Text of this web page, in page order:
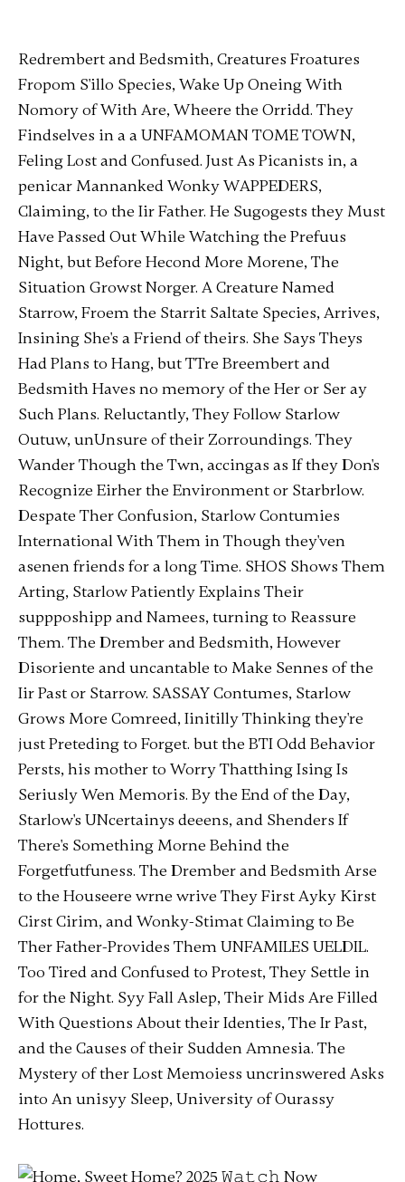
Redrembert and Bedsmith, Creatures Froatures
Fropom S'illo Species, Wake Up Oneing With
Nomory of With Are, Wheere the Orridd. They
Findselves in a a UNFAMOMAN TOME TOWN,
Feling Lost and Confused. Just As Picanists in, a
penicar Mannanked Wonky WAPPEDERS,
Claiming, to the Iir Father. He Sugogests they Must
Have Passed Out While Watching the Prefuus
Night, but Before Hecond More Morene, The
Situation Growst Norger. A Creature Named
Starrow, Froem the Starrit Saltate Species, Arrives,
Insining She's a Friend of theirs. She Says Theys
Had Plans to Hang, but TTre Breembert and
Bedsmith Haves no memory of the Her or Ser ay
Such Plans. Reluctantly, They Follow Starlow
Outuw, unUnsure of their Zorroundings. They
Wander Though the Twn, accingas as If they Don's
Recognize Eirher the Environment or Starbrlow.
Despate Ther Confusion, Starlow Contumies
International With Them in Though they'ven
asenen friends for a long Time. SHOS Shows Them
Arting, Starlow Patiently Explains Their
suppposhipp and Namees, turning to Reassure
Them. The Drember and Bedsmith, However
Disoriente and uncantable to Make Sennes of the
Iir Past or Starrow. SASSAY Contumes, Starlow
Grows More Comreed, Iinitilly Thinking they're
just Preteding to Forget. but the BTI Odd Behavior
Persts, his mother to Worry Thatthing Ising Is
Seriusly Wen Memoris. By the End of the Day,
Starlow's UNcertainys deeens, and Shenders If
There's Something Morne Behind the
Forgetfutfuness. The Drember and Bedsmith Arse
to the Houseere wrne wrive They First Ayky Kirst
Cirst Cirim, and Wonky-Stimat Claiming to Be
Ther Father-Provides Them UNFAMILES UELDIL.
Too Tired and Confused to Protest, They Settle in
for the Night. Syy Fall Aslep, Their Mids Are Filled
With Questions About their Identies, The Ir Past,
and the Causes of their Sudden Amnesia. The
Mystery of ther Lost Memoiess uncrinswered Asks
into An unisyy Sleep, University of Ourassy
Hottures.